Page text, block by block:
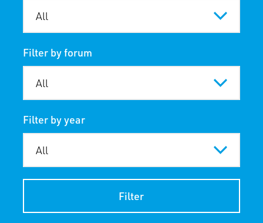
Filter by forum
Filter by year
Filter